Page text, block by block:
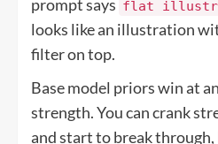
prompt says flat
looks like an illustration
filter on top.
Base model priors win at
strength. You can crank
and start to break